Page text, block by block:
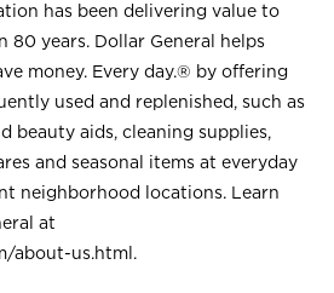
has been delivering value to
80 years. Dollar General helps
money. Every day.® by offering
used and replenished, such as
beauty aids, cleaning supplies,
and seasonal items at everyday
neighborhood locations. Learn
at
about-us.html .